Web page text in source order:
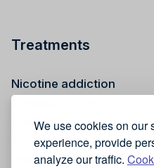
We use cookies on our
experience, provide
analyze our traffic.
Treatments
Nicotine addiction
Weight health
Stress reduction
Wellness